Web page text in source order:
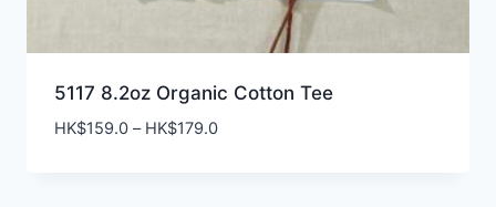
5117 8.2oz Organic Cotton Tee
HK$159.0 – HK$179.0Price